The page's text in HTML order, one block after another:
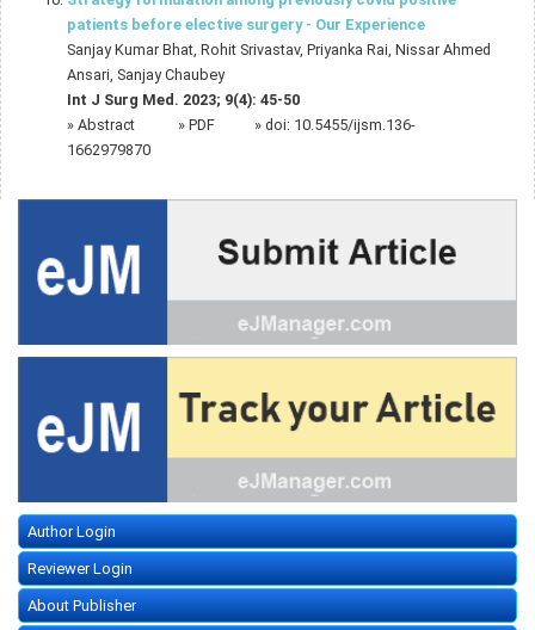
patients before elective surgery - Our Experience
Sanjay Kumar Bhat, Rohit Srivastav, Priyanka Rai, Nissar Ahmed
Ansari, Sanjay Chaubey
Int J Surg Med. 2023; 9(4): 45-50
» Abstract » PDF » doi: 10.5455/ijsm.136-
1662979870
Author Login
Reviewer Login
About Publisher